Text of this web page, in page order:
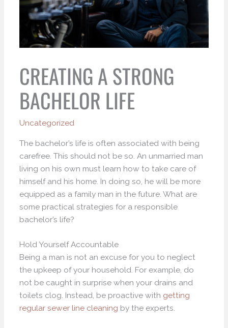
CREATING A STRONG
BACHELOR LIFE
Uncategorized
The bachelor’s life is often associated with being
carefree. This should not be so. An unmarried man
living on his own must learn how to take care of
himself and his home. In doing so, he will be more
equipped as a family man in the future. What are
some practical strategies for a responsible
bachelor’s life?
Hold Yourself Accountable
Being a man is not an excuse for you to neglect
the upkeep of your household. For example, do
not be caught in surprise when your drains and
toilets clog. Instead, be proactive with getting
regular sewer line cleaning by the experts.